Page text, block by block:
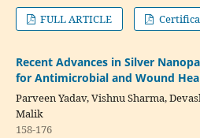
FULL ARTICLE
Recent Advances in Silver
for Antimicrobial and Wound
Parveen Yadav, Vishnu Sharma,
Malik
158-176